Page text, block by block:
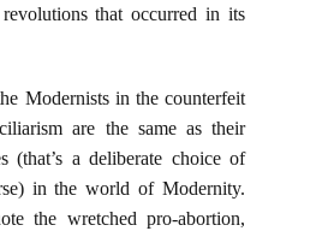
that occurred in its
Modernists in the counterfeit
are the same as their
(that’s a deliberate choice of
in the world of Modernity.
the wretched pro-abortion,